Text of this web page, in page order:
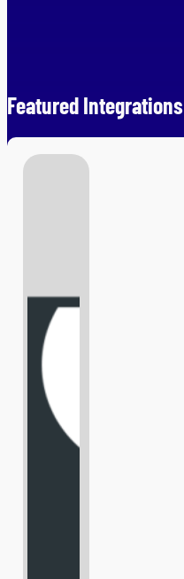
Featured Integrations